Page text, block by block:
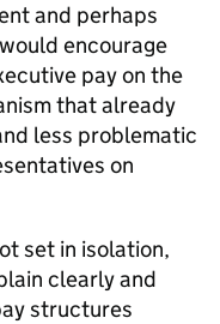
and perhaps
encourage
pay on the
that already
less problematic
on
set in isolation,
clearly and
structures